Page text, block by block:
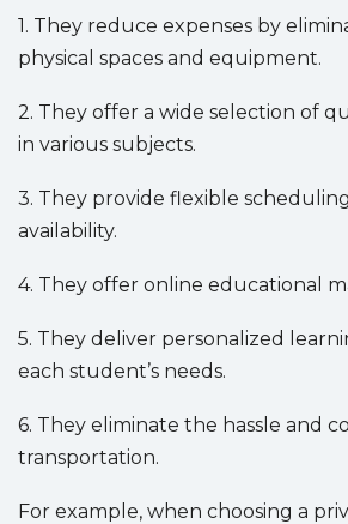
1. They reduce expenses by
physical spaces and equipment.
2. They offer a wide selection of
in various subjects.
3. They provide flexible
availability.
4. They offer online educational
5. They deliver personalized
each student’s needs.
6. They eliminate the hassle and
transportation.
For example, when choosing a